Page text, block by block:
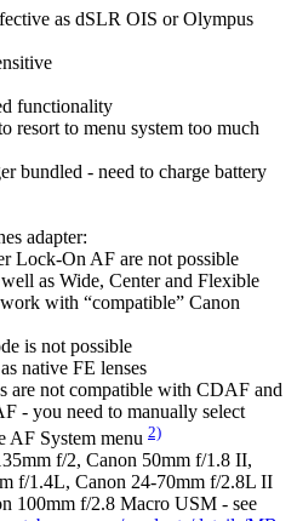
as dSLR OIS or Olympus
functionality
resort to menu system too much
bundled - need to charge battery
adapter:
Lock-On AF are not possible
as Wide, Center and Flexible
with “compatible” Canon
is not possible
native FE lenses
are not compatible with CDAF and
- you need to manually select
AF System menu 2)
f/2, Canon 50mm f/1.8 II,
f/1.4L, Canon 24-70mm f/2.8L II
100mm f/2.8 Macro USM - see